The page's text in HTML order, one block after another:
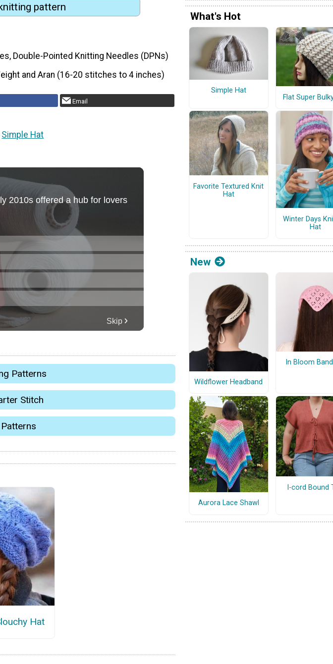
pattern
Double-Pointed Knitting Needles (DPNs)
and Aran (16-20 stitches to 4 inches)
Email
Simple Hat
Patterns
Stitch
Hat
What's Hot
Simple Hat
Flat Super
Favorite Textured Knit
Hat
Winter Days
Hat
New
Wildflower Headband
In Bloom
Aurora Lace Shawl
I-cord Bound